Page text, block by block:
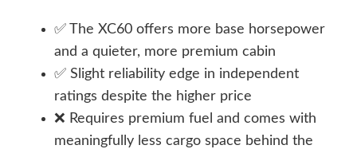
✅ The XC60 offers more base horsepower
and a quieter, more premium cabin
✅ Slight reliability edge in independent
ratings despite the higher price
❌ Requires premium fuel and comes with
meaningfully less cargo space behind the